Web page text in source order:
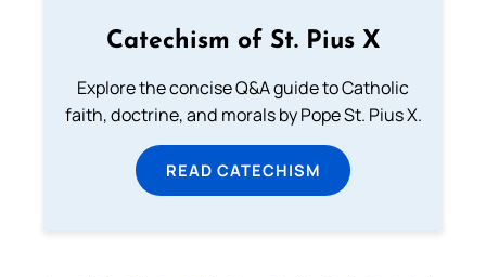
Catechism of St. Pius X
Explore the concise Q&A guide to Catholic
faith, doctrine, and morals by Pope St. Pius X.
READ CATECHISM